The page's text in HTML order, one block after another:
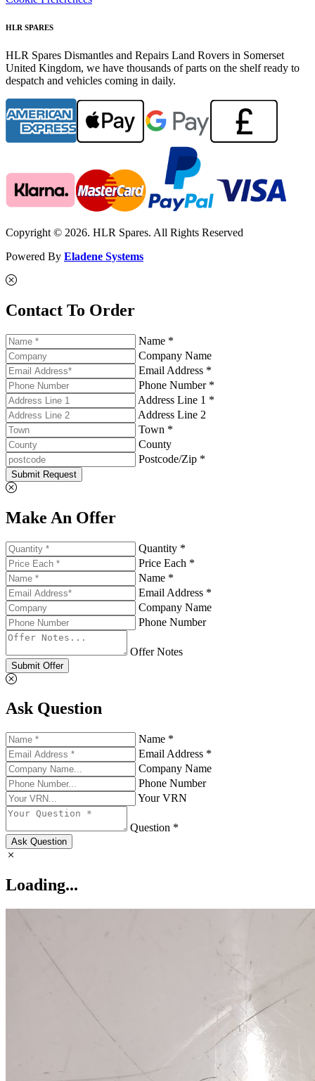
HLR SPARES
HLR Spares Dismantles and Repairs Land Rovers in Somerset
United Kingdom, we have thousands of parts on the shelf ready to
despatch and vehicles coming in daily.
Copyright © 2026. HLR Spares. All Rights Reserved
Powered By Eladene Systems
Contact To Order
Name *
Company Name
Email Address *
Phone Number *
Address Line 1 *
Address Line 2
Town *
County
Postcode/Zip *
Submit Request
Make An Offer
Quantity *
Price Each *
Name *
Email Address *
Company Name
Phone Number
Offer Notes
Submit Offer
Ask Question
Name *
Email Address *
Company Name
Phone Number
Your VRN
Question *
Ask Question
Loading...